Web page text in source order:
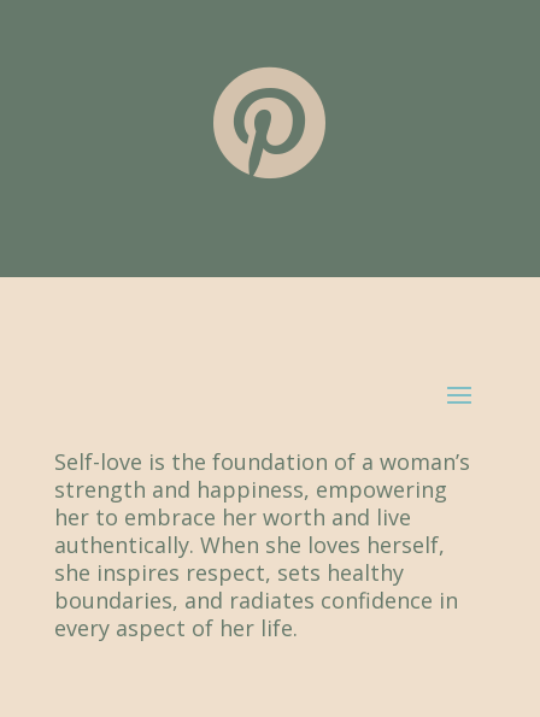

Self-love is the foundation of a woman’s
strength and happiness, empowering
her to embrace her worth and live
authentically. When she loves herself,
she inspires respect, sets healthy
boundaries, and radiates confidence in
every aspect of her life.